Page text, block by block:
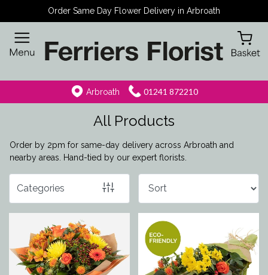
Order Same Day Flower Delivery in Arbroath
Arbroath 01241 872210
All Products
Order by 2pm for same-day delivery across Arbroath and
nearby areas. Hand-tied by our expert florists.
Categories
Show
All
By
New
Baby
Anniversary
Funeral
Sympathy
Eco